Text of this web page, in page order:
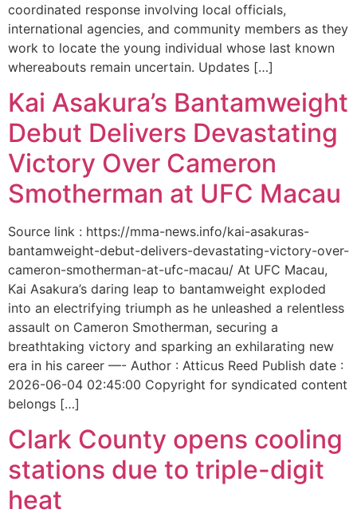
coordinated response involving local officials,
international agencies, and community members as they
work to locate the young individual whose last known
whereabouts remain uncertain. Updates […]
Kai Asakura’s Bantamweight
Debut Delivers Devastating
Victory Over Cameron
Smotherman at UFC Macau
Source link : https://mma-news.info/kai-asakuras-
bantamweight-debut-delivers-devastating-victory-over-
cameron-smotherman-at-ufc-macau/ At UFC Macau,
Kai Asakura’s daring leap to bantamweight exploded
into an electrifying triumph as he unleashed a relentless
assault on Cameron Smotherman, securing a
breathtaking victory and sparking an exhilarating new
era in his career —- Author : Atticus Reed Publish date :
2026-06-04 02:45:00 Copyright for syndicated content
belongs […]
Clark County opens cooling
stations due to triple-digit
heat